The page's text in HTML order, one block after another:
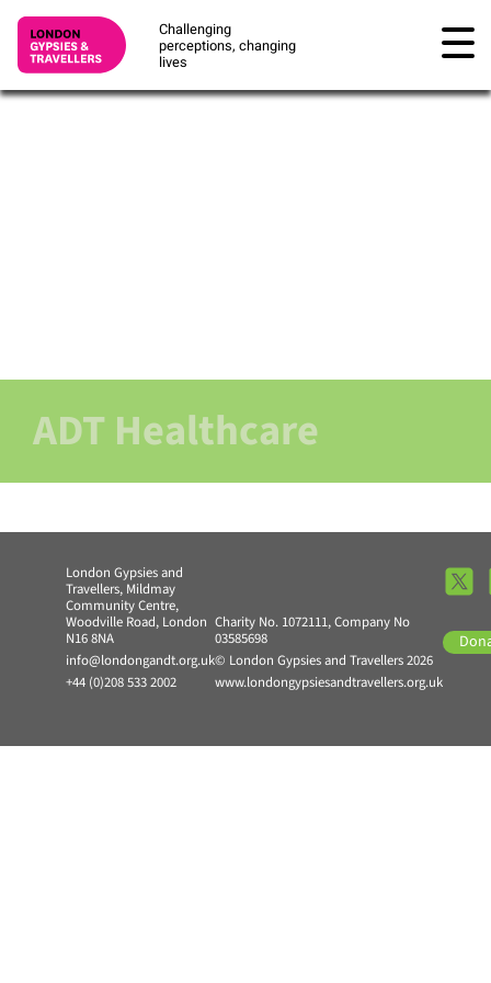
Challenging
perceptions, changing
lives
ADT Healthcare
London Gypsies and
Travellers, Mildmay
Community Centre,
Woodville Road, London
N16 8NA
info@londongandt.org.uk
+44 (0)208 533 2002
Charity No. 1072111, Company No
03585698
© London Gypsies and Travellers 2026
www.londongypsiesandtravellers.org.uk